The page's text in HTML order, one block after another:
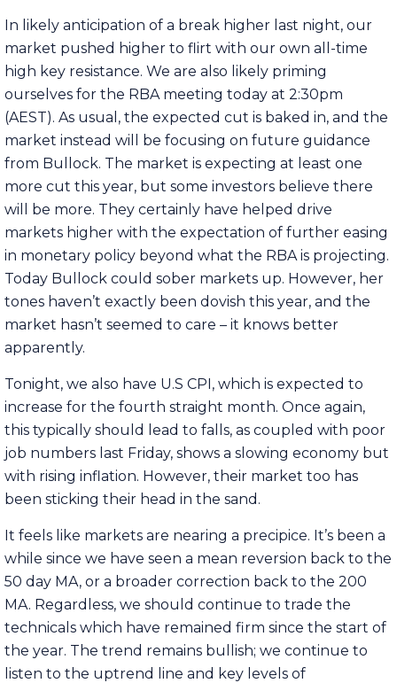
In likely anticipation of a break higher last night, our
market pushed higher to flirt with our own all-time
high key resistance. We are also likely priming
ourselves for the RBA meeting today at 2:30pm
(AEST). As usual, the expected cut is baked in, and the
market instead will be focusing on future guidance
from Bullock. The market is expecting at least one
more cut this year, but some investors believe there
will be more. They certainly have helped drive
markets higher with the expectation of further easing
in monetary policy beyond what the RBA is projecting.
Today Bullock could sober markets up. However, her
tones haven’t exactly been dovish this year, and the
market hasn’t seemed to care – it knows better
apparently.
Tonight, we also have U.S CPI, which is expected to
increase for the fourth straight month. Once again,
this typically should lead to falls, as coupled with poor
job numbers last Friday, shows a slowing economy but
with rising inflation. However, their market too has
been sticking their head in the sand.
It feels like markets are nearing a precipice. It’s been a
while since we have seen a mean reversion back to the
50 day MA, or a broader correction back to the 200
MA. Regardless, we should continue to trade the
technicals which have remained firm since the start of
the year. The trend remains bullish; we continue to
listen to the uptrend line and key levels of